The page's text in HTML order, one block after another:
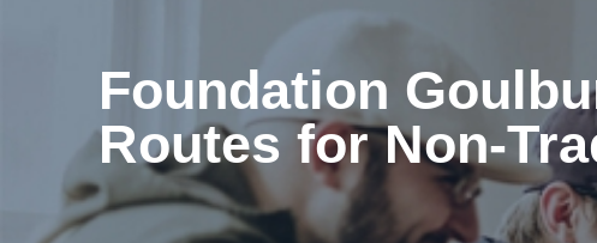
Foundation
Routes for Non-